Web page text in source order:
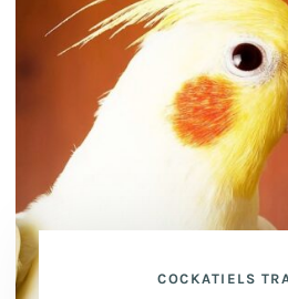
COCKATIELS